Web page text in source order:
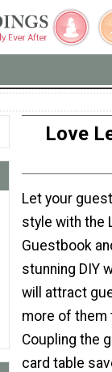
Love
Let your
style with the
Guestbook
stunning DIY
will attract
more of them
Coupling the
card table